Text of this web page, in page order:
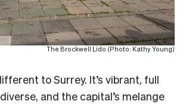
The Brockwell Lido (Photo: Kathy Young)
to Surrey. It’s vibrant, full
and the capital’s melange